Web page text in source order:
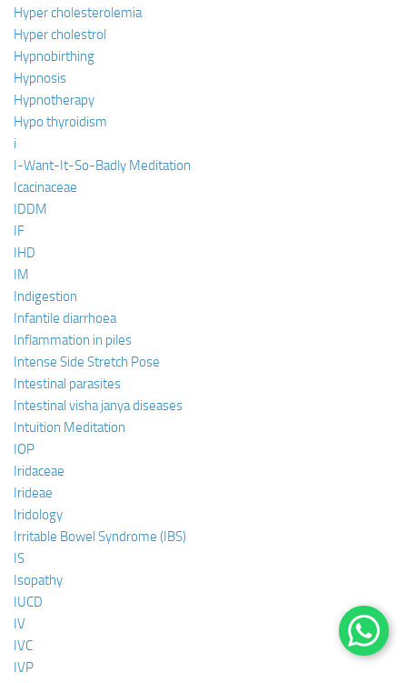
Hyper cholesterolemia
Hyper cholestrol
Hypnobirthing
Hypnosis
Hypnotherapy
Hypo thyroidism
i
I-Want-It-So-Badly Meditation
Icacinaceae
IDDM
IF
IHD
IM
Indigestion
Infantile diarrhoea
Inflammation in piles
Intense Side Stretch Pose
Intestinal parasites
Intestinal visha janya diseases
Intuition Meditation
IOP
Iridaceae
Irideae
Iridology
Irritable Bowel Syndrome (IBS)
IS
Isopathy
IUCD
IV
IVC
IVP